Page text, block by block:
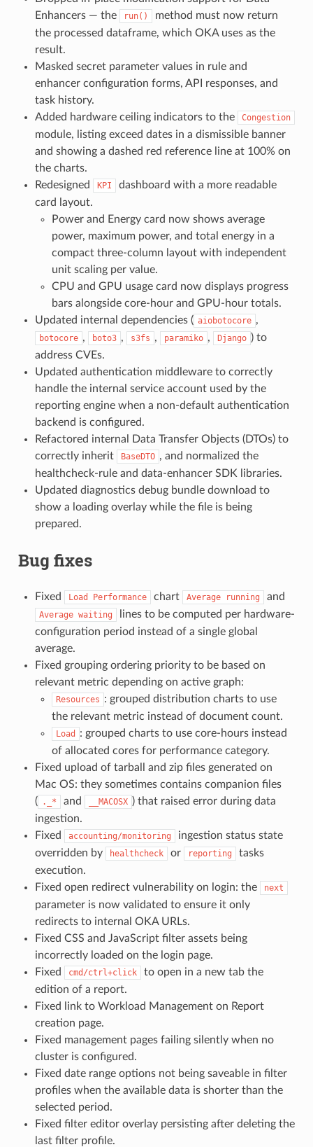
Enhancers — the
run()
method must now return
the processed dataframe, which OKA uses as the
result.
Masked secret parameter values in rule and
enhancer configuration forms, API responses, and
task history.
Added hardware ceiling indicators to the
Congestion
module, listing exceed dates in a dismissible banner
and showing a dashed red reference line at 100% on
the charts.
Redesigned
KPI
dashboard with a more readable
card layout.
Power and Energy card now shows average
power, maximum power, and total energy in a
compact three-column layout with independent
unit scaling per value.
CPU and GPU usage card now displays progress
bars alongside core-hour and GPU-hour totals.
Updated internal dependencies ( aiobotocore ,
botocore , boto3 , s3fs , paramiko , Django ) to
address CVEs.
Updated authentication middleware to correctly
handle the internal service account used by the
reporting engine when a non-default authentication
backend is configured.
Refactored internal Data Transfer Objects (DTOs) to
correctly inherit
BaseDTO , and normalized the
healthcheck-rule and data-enhancer SDK libraries.
Updated diagnostics debug bundle download to
show a loading overlay while the file is being
prepared.
Bug fixes
Fixed Load Performance chart Average running and
Average waiting
lines to be computed per hardware-
configuration period instead of a single global
average.
Fixed grouping ordering priority to be based on
relevant metric depending on active graph:
Resources : grouped distribution charts to use
the relevant metric instead of document count.
Load
: grouped charts to use core-hours instead
of allocated cores for performance category.
Fixed upload of tarball and zip files generated on
Mac OS: they sometimes contains companion files
( ._* and __MACOSX ) that raised error during data
ingestion.
Fixed
accounting/monitoring
ingestion status state
overridden by
healthcheck or reporting
tasks
execution.
Fixed open redirect vulnerability on login: the
next
parameter is now validated to ensure it only
redirects to internal OKA URLs.
Fixed CSS and JavaScript filter assets being
incorrectly loaded on the login page.
Fixed
cmd/ctrl+click
to open in a new tab the
edition of a report.
Fixed link to Workload Management on Report
creation page.
Fixed management pages failing silently when no
cluster is configured.
Fixed date range options not being saveable in filter
profiles when the available data is shorter than the
selected period.
Fixed filter editor overlay persisting after deleting the
last filter profile.